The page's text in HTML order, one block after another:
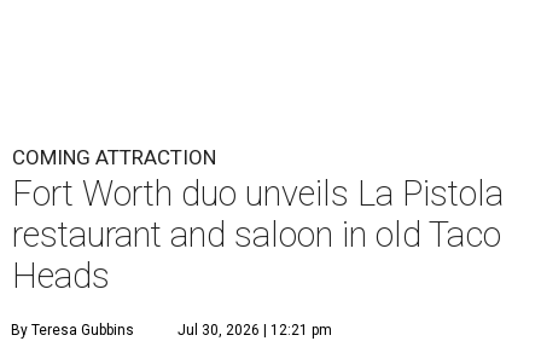
COMING ATTRACTION
Fort Worth duo unveils La Pistola
restaurant and saloon in old Taco
Heads
By Teresa Gubbins Jul 30, 2026 | 12:21 pm